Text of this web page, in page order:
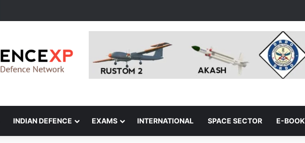
INDIAN DEFENCE EXAMS INTERNATIONAL SPACE SECTOR E-BOOK